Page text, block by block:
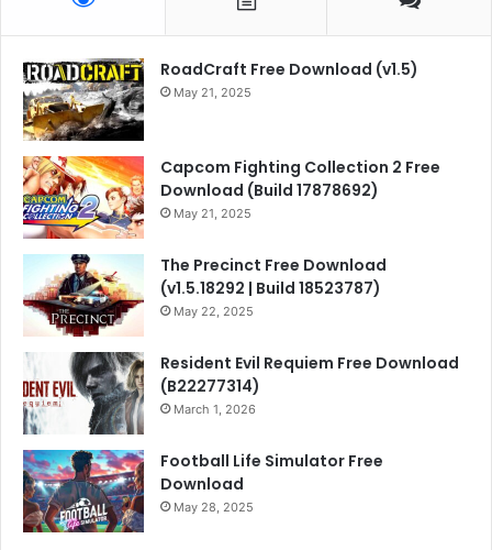
RoadCraft Free Download (v1.5)
May 21, 2025
Capcom Fighting Collection 2 Free
Download (Build 17878692)
May 21, 2025
The Precinct Free Download
(v1.5.18292 | Build 18523787)
May 22, 2025
Resident Evil Requiem Free Download
(B22277314)
March 1, 2026
Football Life Simulator Free
Download
May 28, 2025